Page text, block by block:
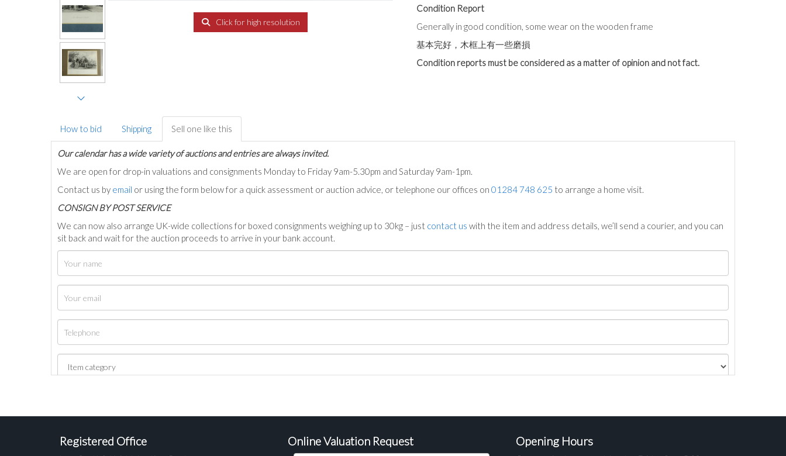
Click for high resolution
Condition Report
Generally in good condition, some wear on the wooden frame
基本完好，木框上有一些磨損
Condition reports must be considered as a matter of opinion and not fact.
How to bid Shipping Sell one like this
Our calendar has a wide variety of auctions and entries are always invited.
We are open for drop-in valuations and consignments Monday to Friday 9am-5.30pm and Saturday 9am-1pm.
Contact us by email or using the form below for a quick assessment or auction advice, or telephone our offices on 01284 748 625 to arrange a home visit.
CONSIGN BY POST SERVICE
We can now also arrange UK-wide collections for boxed consignments weighing up to 30kg – just contact us with the item and address details, we’ll send a courier, and you can
sit back and wait for the auction proceeds to arrive in your bank account.
Registered Office Online Valuation Request Opening Hours